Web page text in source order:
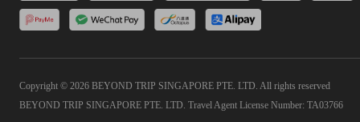
Copyright © 2026 BEYOND TRIP SINGAPORE PTE. LTD. All rights reserved
BEYOND TRIP SINGAPORE PTE. LTD. Travel Agent License Number: TA03766